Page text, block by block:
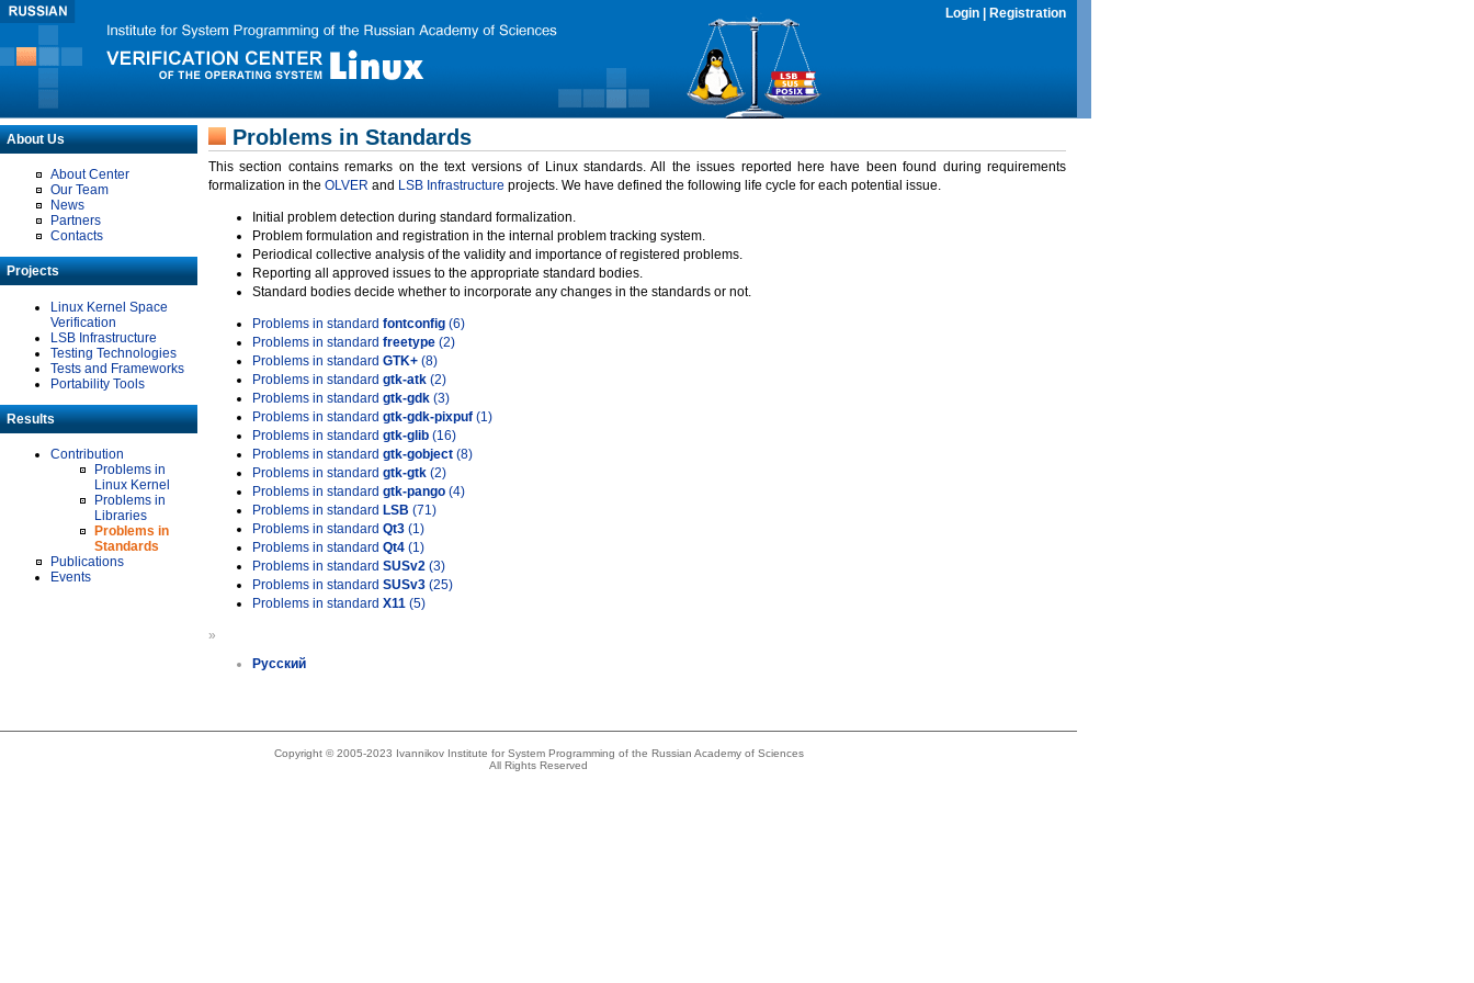
Login Registration
About Us
About Center
Our Team
News
Partners
Contacts
Projects
Linux Kernel Space
Verification
LSB Infrastructure
Testing Technologies
Tests and Frameworks
Portability Tools
Results
Contribution
Problems in
Linux Kernel
Problems in
Libraries
Problems in
Standards
Publications
Events
Problems in Standards
This section contains remarks on the text versions of Linux standards. All the issues reported here have been found during requirements
formalization in the OLVER and LSB Infrastructure projects. We have defined the following life cycle for each potential issue.
Initial problem detection during standard formalization.
Problem formulation and registration in the internal problem tracking system.
Periodical collective analysis of the validity and importance of registered problems.
Reporting all approved issues to the appropriate standard bodies.
Standard bodies decide whether to incorporate any changes in the standards or not.
Problems in standard fontconfig (6)
Problems in standard freetype (2)
Problems in standard GTK+ (8)
Problems in standard gtk-atk (2)
Problems in standard gtk-gdk (3)
Problems in standard gtk-gdk-pixpuf (1)
Problems in standard gtk-glib (16)
Problems in standard gtk-gobject (8)
Problems in standard gtk-gtk (2)
Problems in standard gtk-pango (4)
Problems in standard LSB (71)
Problems in standard Qt3 (1)
Problems in standard Qt4 (1)
Problems in standard SUSv2 (3)
Problems in standard SUSv3 (25)
Problems in standard X11 (5)
»
Русский
Copyright © 2005-2023 Ivannikov Institute for System Programming of the Russian Academy of Sciences
All Rights Reserved